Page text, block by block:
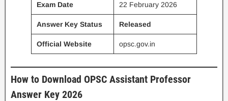
Exam Date 22 February 2026
Answer Key Status Released
Official Website opsc.gov.in
How to Download OPSC Assistant Professor
Answer Key 2026